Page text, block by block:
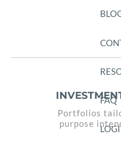
FAQ
Portfolios
purpose